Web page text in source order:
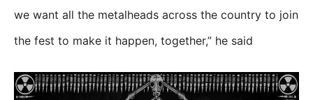
we want all the metalheads across the country to join
the fest to make it happen, together,” he said